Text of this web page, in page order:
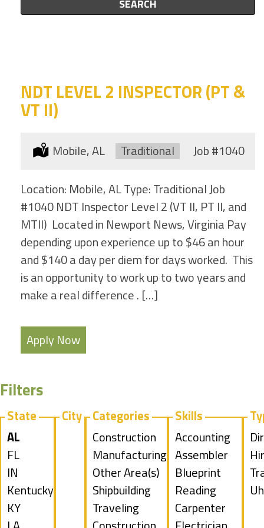
to
SEARCH
NDT LEVEL 2 INSPECTOR (PT &
VT II)
Location:
Mobile, AL Type:
Traditional Job#1040
Location: Mobile, AL Type: Traditional Job
#1040 NDT Inspector Level 2 (VT II, PT II, and
MTII) Located in Newport News, Virginia Pay
depending upon experience up to $46 an hour
and $140 a day per diem for days worked. This
is an opportunity to work up to two years and
make a real difference . […]
Apply Now
Filters
State
Hide
jobs
filed
under
AL
Show
jobs
filed
under
FL
Show
jobs
filed
IN
Show
jobs
Kentucky
Show
KY
City
Categories
Show
jobs
filed
under
Construction
Show
jobs
filed
under
Manufacturing
Show
jobs
filed
Other Area(s)
Show
jobs
Shipbuilding
Show
Traveling
Skills
Show
jobs
filed
under
Accounting
Show
jobs
filed
under
Assembler
Show
jobs
filed
Blueprint
Reading
Show
Carpenter